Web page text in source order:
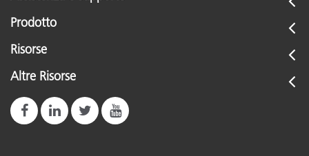
Prodotto
Risorse
Altre Risorse